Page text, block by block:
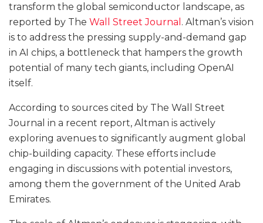
transform the global semiconductor landscape, as
reported by The Wall Street Journal . Altman’s vision
is to address the pressing supply-and-demand gap
in AI chips, a bottleneck that hampers the growth
potential of many tech giants, including OpenAI
itself.
According to sources cited by The Wall Street
Journal in a recent report, Altman is actively
exploring avenues to significantly augment global
chip-building capacity. These efforts include
engaging in discussions with potential investors,
among them the government of the United Arab
Emirates.